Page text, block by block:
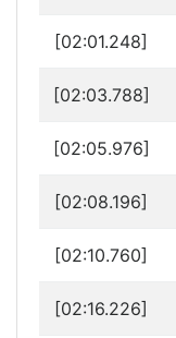
[02:01.248]
[02:03.788]
[02:05.976]
[02:08.196]
[02:10.760]
[02:16.226]